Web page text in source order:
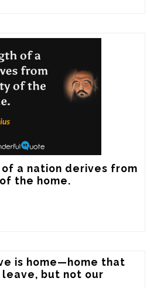
a nation derives from
the home.
is home—home that
but not our